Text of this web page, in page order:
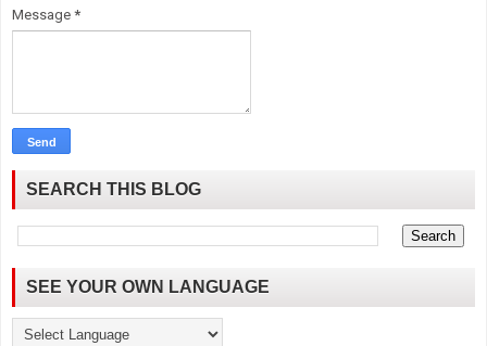
Message *
SEARCH THIS BLOG
SEE YOUR OWN LANGUAGE